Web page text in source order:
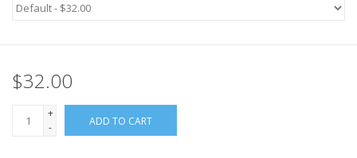
$32.00
+
-
ADD TO CART